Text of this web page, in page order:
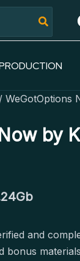
/ WeGotOptions
by
and
bonus